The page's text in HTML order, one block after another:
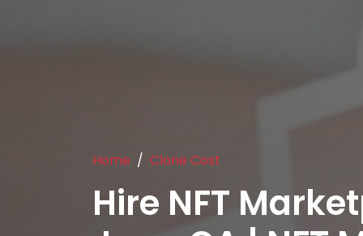
Home Clone Cost
Hire NFT